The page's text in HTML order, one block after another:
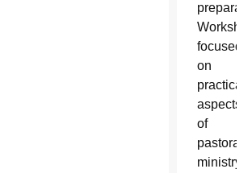
focused
on
practical
aspects
of
pastoral
ministry